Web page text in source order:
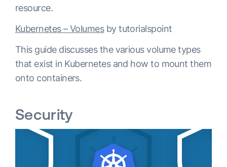
resource.
Kubernetes – Volumesby tutorialspoint
This guide discusses the various volume types
that exist in Kubernetes and how to mount them
onto containers.
Security